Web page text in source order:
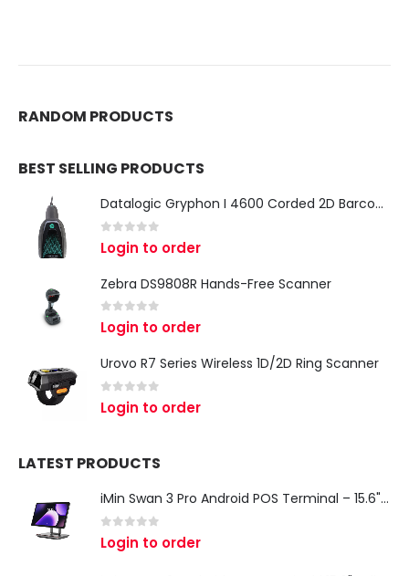
RANDOM PRODUCTS
BEST SELLING PRODUCTS
Datalogic Gryphon I 4600 Corded 2D Barcode Scanner
out of 5
Login to order
Zebra DS9808R Hands-Free Scanner
0 out of 5
Login to order
Urovo R7 Series Wireless 1D/2D Ring Scanner
0 out of 5
Login to order
LATEST PRODUCTS
iMin Swan 3 Pro Android POS Terminal – 15.6" Full HD All-in-One Desktop POS System
0 out of 5
Login to order